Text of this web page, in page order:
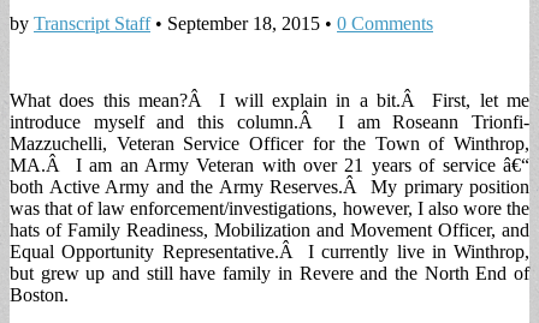
by Transcript Staff• September 18, 2015 • 0 Comments
What does this mean?Â I will explain in a bit.Â First, let me
introduce myself and this column.Â I am Roseann Trionfi-
Mazzuchelli, Veteran Service Officer for the Town of Winthrop,
MA.Â I am an Army Veteran with over 21 years of service â€“
both Active Army and the Army Reserves.Â My primary position
was that of law enforcement/investigations, however, I also wore the
hats of Family Readiness, Mobilization and Movement Officer, and
Equal Opportunity Representative.Â I currently live in Winthrop,
but grew up and still have family in Revere and the North End of
Boston.